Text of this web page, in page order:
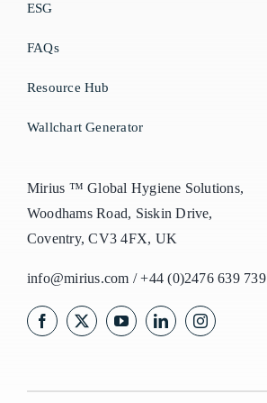
ESG
FAQs
Resource Hub
Wallchart Generator
Mirius ™ Global Hygiene Solutions,
Woodhams Road, Siskin Drive,
Coventry, CV3 4FX, UK
info@mirius.com /+44 (0)2476 639 739